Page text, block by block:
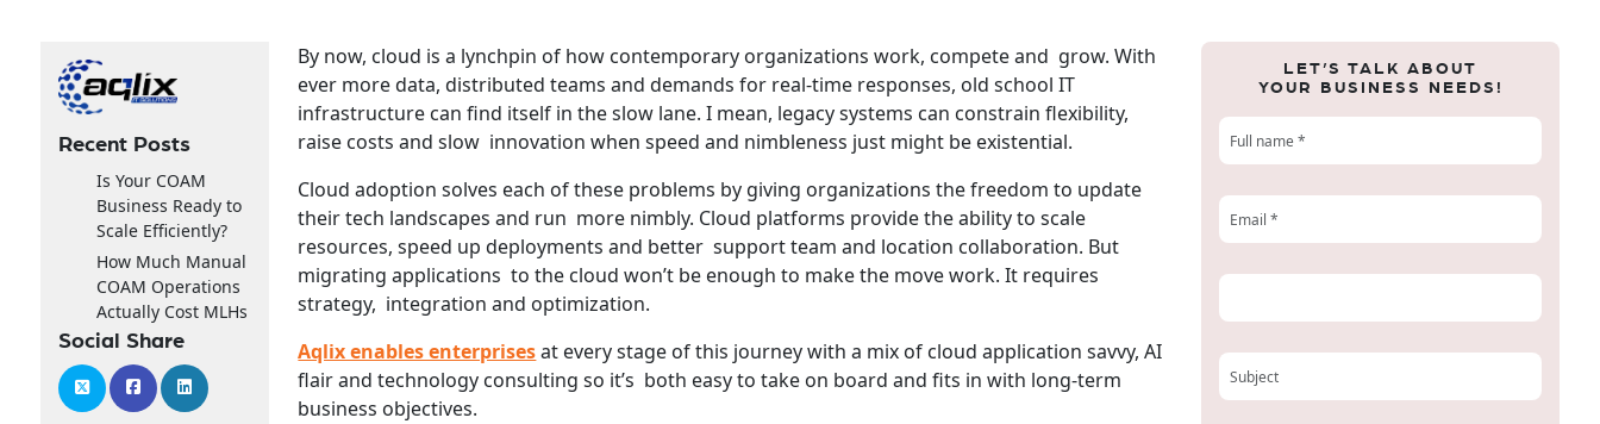
Recent Posts
Is Your COAM
Business Ready to
Scale Efficiently?
How Much Manual
COAM Operations
Actually Cost MLHs
Social Share
By now, cloud is a lynchpin of how contemporary organizations work, compete and grow. With
ever more data, distributed teams and demands for real-time responses, old school IT
infrastructure can find itself in the slow lane. I mean, legacy systems can constrain flexibility,
raise costs and slow innovation when speed and nimbleness just might be existential.
Cloud adoption solves each of these problems by giving organizations the freedom to update
their tech landscapes and run more nimbly. Cloud platforms provide the ability to scale
resources, speed up deployments and better support team and location collaboration. But
migrating applications to the cloud won’t be enough to make the move work. It requires
strategy, integration and optimization.
Aqlix enables enterprisesat every stage of this journey with a mix of cloud application savvy, AI
flair and technology consulting so it’s both easy to take on board and fits in with long-term
business objectives.
LET’S TALK ABOUT
YOUR BUSINESS NEEDS!